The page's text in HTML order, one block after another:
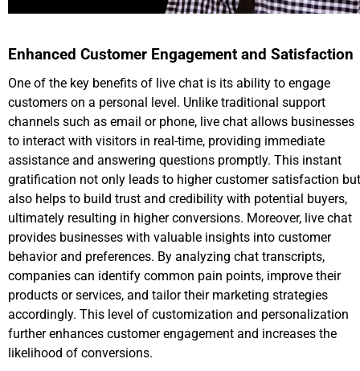
Enhanced Customer Engagement and Satisfaction
One of the key benefits of live chat is its ability to engage
customers on a personal level. Unlike traditional support
channels such as email or phone, live chat allows businesses
to interact with visitors in real-time, providing immediate
assistance and answering questions promptly. This instant
gratification not only leads to higher customer satisfaction but
also helps to build trust and credibility with potential buyers,
ultimately resulting in higher conversions. Moreover, live chat
provides businesses with valuable insights into customer
behavior and preferences. By analyzing chat transcripts,
companies can identify common pain points, improve their
products or services, and tailor their marketing strategies
accordingly. This level of customization and personalization
further enhances customer engagement and increases the
likelihood of conversions.